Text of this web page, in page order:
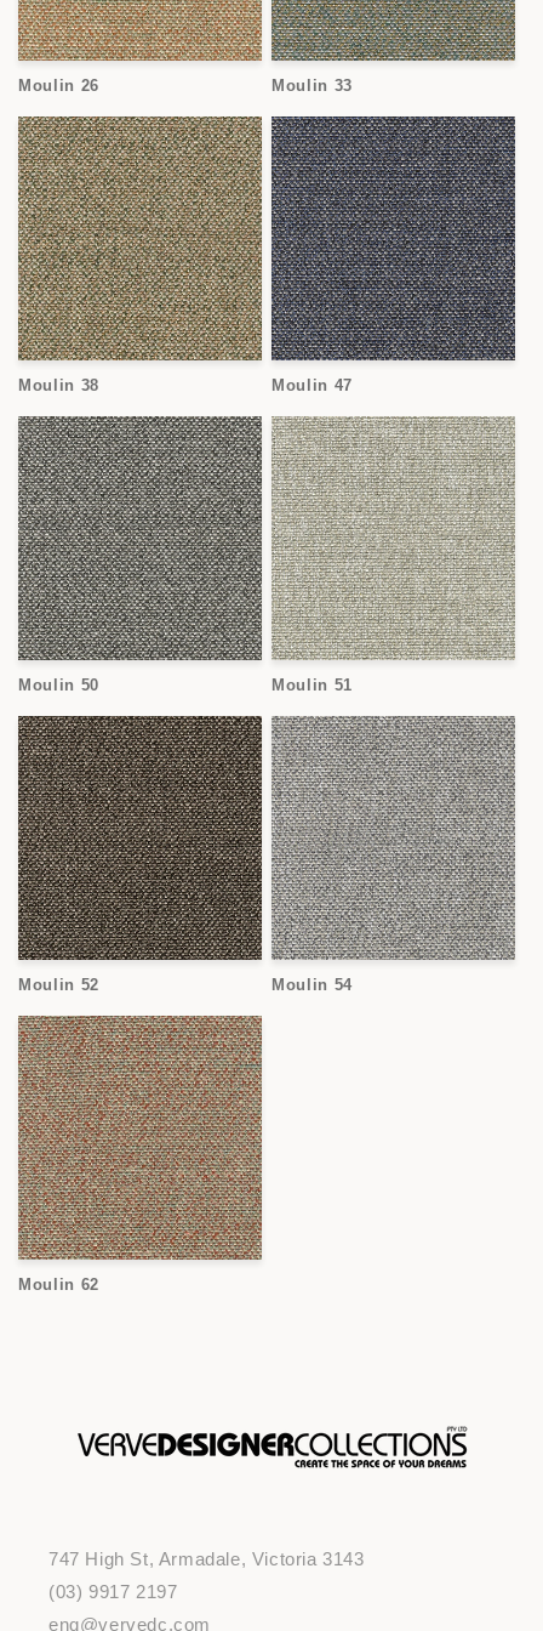
Moulin 26 Moulin 33
Moulin 38 Moulin 47
Moulin 50 Moulin 51
Moulin 52 Moulin 54
Moulin 62
747 High St, Armadale, Victoria 3143
(03) 9917 2197
enq@vervedc.com